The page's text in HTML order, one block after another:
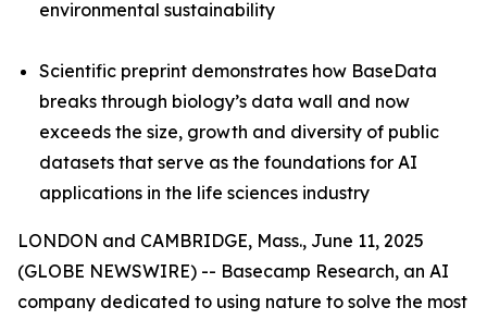
environmental sustainability
Scientific preprint demonstrates how BaseData
breaks through biology’s data wall and now
exceeds the size, growth and diversity of public
datasets that serve as the foundations for AI
applications in the life sciences industry
LONDON and CAMBRIDGE, Mass., June 11, 2025
(GLOBE NEWSWIRE) -- Basecamp Research, an AI
company dedicated to using nature to solve the most